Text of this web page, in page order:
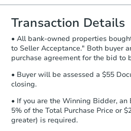
you will need to
document for the
and sign.
Proof of Funds:
Auction.com a
Funds by email
days.
otherwise
agreement, you will
Earnest Money
Transaction Details
• All bank-owned properties
to Seller Acceptance." Both buyer
purchase agreement for the bid to
• Buyer will be assessed a $55
closing.
• If you are the Winning Bidder, an
5% of the Total Purchase Price or
greater) is required.